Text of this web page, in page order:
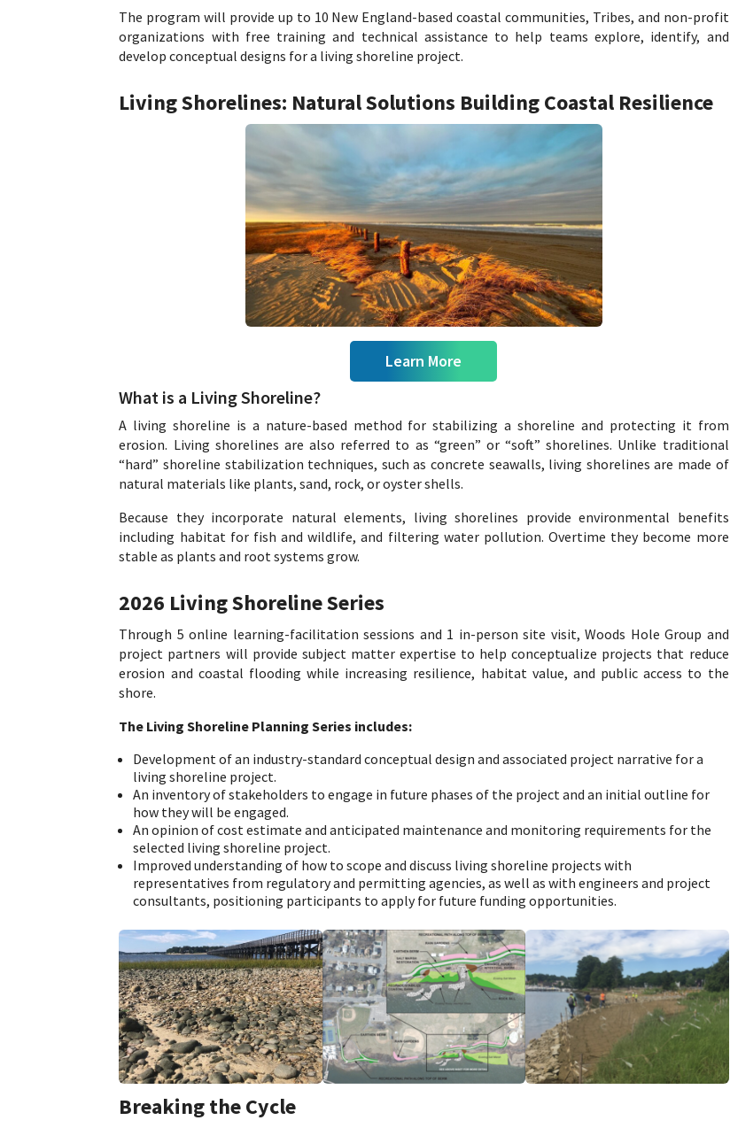
The program will provide up to 10 New England-based coastal communities, Tribes, and non-profit
organizations with free training and technical assistance to help teams explore, identify, and
develop conceptual designs for a living shoreline project.
Living Shorelines: Natural Solutions Building Coastal Resilience
Learn More
What is a Living Shoreline?
A living shoreline is a nature-based method for stabilizing a shoreline and protecting it from
erosion. Living shorelines are also referred to as “green” or “soft” shorelines. Unlike traditional
“hard” shoreline stabilization techniques, such as concrete seawalls, living shorelines are made of
natural materials like plants, sand, rock, or oyster shells.
Because they incorporate natural elements, living shorelines provide environmental benefits
including habitat for fish and wildlife, and filtering water pollution. Overtime they become more
stable as plants and root systems grow.
2026 Living Shoreline Series
Through 5 online learning-facilitation sessions and 1 in-person site visit, Woods Hole Group and
project partners will provide subject matter expertise to help conceptualize projects that reduce
erosion and coastal flooding while increasing resilience, habitat value, and public access to the
shore.
The Living Shoreline Planning Series includes:
Development of an industry-standard conceptual design and associated project narrative for a
living shoreline project.
An inventory of stakeholders to engage in future phases of the project and an initial outline for
how they will be engaged.
An opinion of cost estimate and anticipated maintenance and monitoring requirements for the
selected living shoreline project.
Improved understanding of how to scope and discuss living shoreline projects with
representatives from regulatory and permitting agencies, as well as with engineers and project
consultants, positioning participants to apply for future funding opportunities.
Breaking the Cycle